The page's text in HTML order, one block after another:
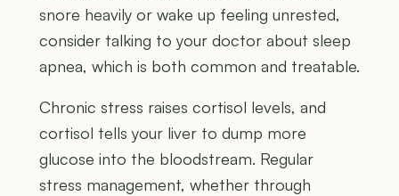
snore heavily or wake up feeling unrested,
consider talking to your doctor about sleep
apnea, which is both common and treatable.
Chronic stress raises cortisol levels, and
cortisol tells your liver to dump more
glucose into the bloodstream. Regular
stress management, whether through